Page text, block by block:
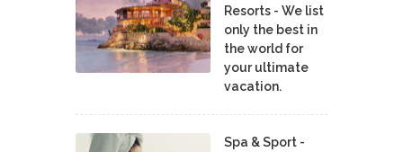
Resorts - We list
only the best in
the world for
your ultimate
vacation.
Spa & Sport -